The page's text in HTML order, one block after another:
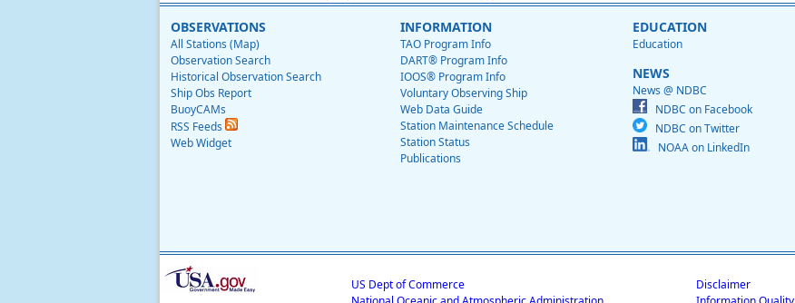
OBSERVATIONS
All Stations (Map)
Observation Search
Historical Observation Search
Ship Obs Report
BuoyCAMs
RSS Feeds
Web Widget
INFORMATION
TAO Program Info
DART® Program Info
IOOS® Program Info
Voluntary Observing Ship
Web Data Guide
Station Maintenance Schedule
Station Status
Publications
EDUCATION
Education
NEWS
News @ NDBC
NDBC on Facebook
NDBC on Twitter
NOAA on LinkedIn
US Dept of Commerce
Disclaimer